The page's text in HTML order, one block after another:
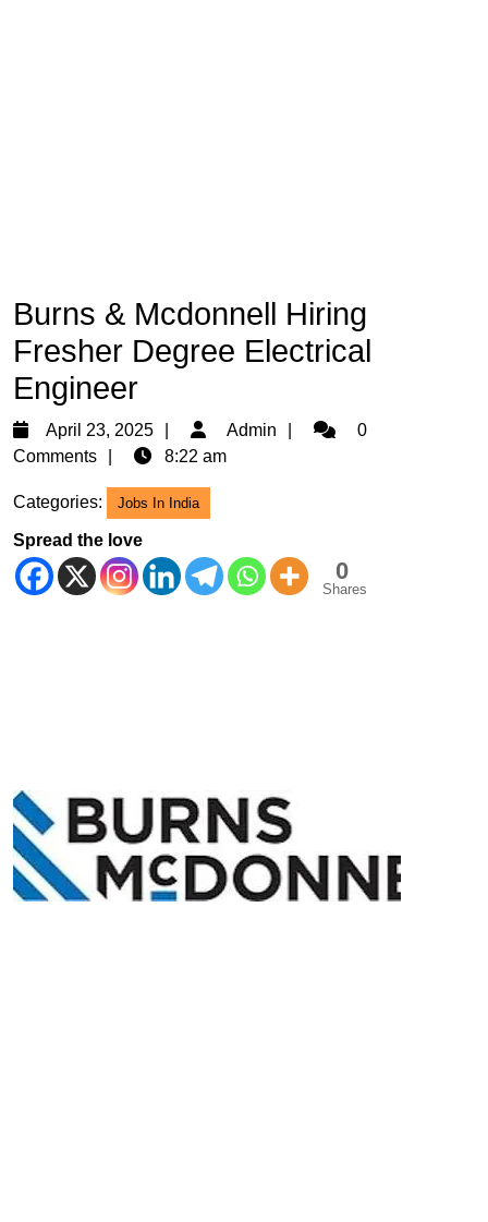
Burns & Mcdonnell Hiring
Fresher Degree Electrical
Engineer
April 23, 2025
April
23,
Admin Admin0
Comments
8:22 am
Categories: Jobs In India
Spread the love
0
Shares